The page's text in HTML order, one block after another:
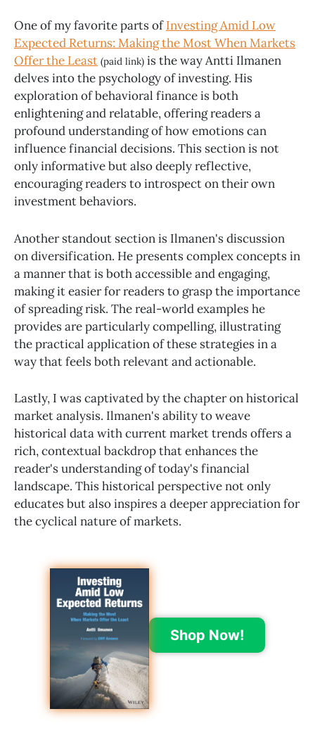
One of my favorite parts ofInvesting Amid Low
Expected Returns: Making the Most When Markets
Offer the Least (paid link) is the way Antti Ilmanen
delves into the psychology of investing. His
exploration of behavioral finance is both
enlightening and relatable, offering readers a
profound understanding of how emotions can
influence financial decisions. This section is not
only informative but also deeply reflective,
encouraging readers to introspect on their own
investment behaviors.
Another standout section is Ilmanen's discussion
on diversification. He presents complex concepts in
a manner that is both accessible and engaging,
making it easier for readers to grasp the importance
of spreading risk. The real-world examples he
provides are particularly compelling, illustrating
the practical application of these strategies in a
way that feels both relevant and actionable.
Lastly, I was captivated by the chapter on historical
market analysis. Ilmanen's ability to weave
historical data with current market trends offers a
rich, contextual backdrop that enhances the
reader's understanding of today's financial
landscape. This historical perspective not only
educates but also inspires a deeper appreciation for
the cyclical nature of markets.
Shop Now!